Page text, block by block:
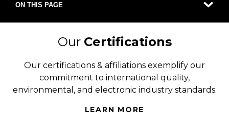
ON THIS PAGE
Our Certifications
Our certifications & affiliations exemplify our
commitment to international quality,
environmental, and electronic industry standards.
LEARN MORE